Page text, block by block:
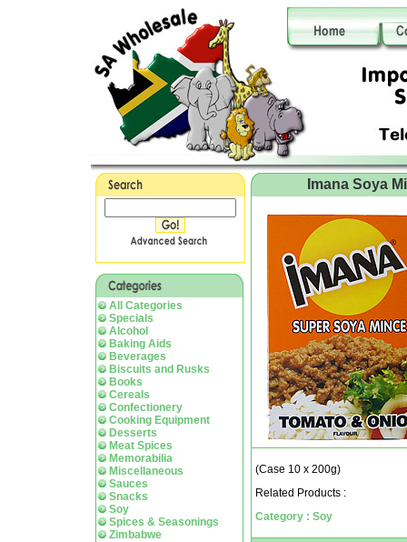
All Categories
Specials
Alcohol
Baking Aids
Beverages
Biscuits and Rusks
Books
Cereals
Confectionery
Cooking Equipment
Desserts
Meat Spices
Memorabilia
Miscellaneous
Sauces
Snacks
Soy
Spices & Seasonings
Zimbabwe
Imana Soya
(Case 10 x 200g)
Related Products :
Category : Soy